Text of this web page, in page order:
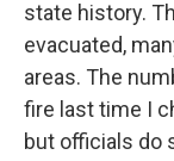
state history.
evacuated,
areas. The
fire last time I
but officials do